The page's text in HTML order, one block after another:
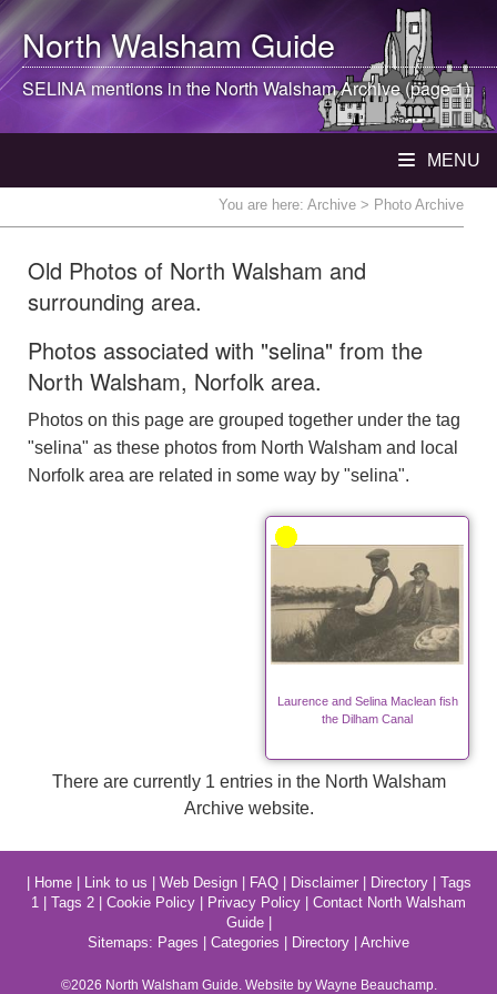
North WalshamGuide
SELINA mentions in theNorth WalshamArchive (page 1)
MENU
You are here: Archive > Photo Archive
Old Photos of North Walsham and
surrounding area.
Photos associated with "selina" from the
North Walsham, Norfolk area.
Photos on this page are grouped together under the tag
"selina" as these photos from North Walsham and local
Norfolk area are related in some way by "selina".
Laurence and Selina Maclean fish
the Dilham Canal
There are currently 1 entries in the North Walsham
Archive website.
Home| Link to us Web Design| FAQ| Disclaimer| Directory| Tags
1
Tags 2 Cookie Policy Privacy Policy
Contact North Walsham
Guide|
Sitemaps: Pages Categories Directory Archive
©2026 North WalshamGuide. Website by Wayne Beauchamp.